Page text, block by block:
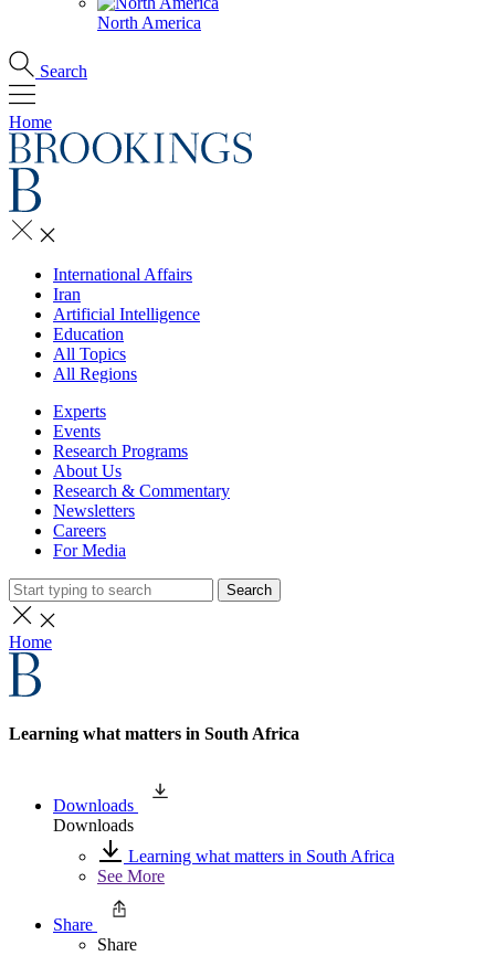
North America
Search
Home
International Affairs
Iran
Artificial Intelligence
Education
All Topics
All Regions
Experts
Events
Research Programs
About Us
Research & Commentary
Newsletters
Careers
For Media
Search
Home
Learning what matters in South Africa
Downloads
Downloads
Learning what matters in South Africa
See More
Share
Share